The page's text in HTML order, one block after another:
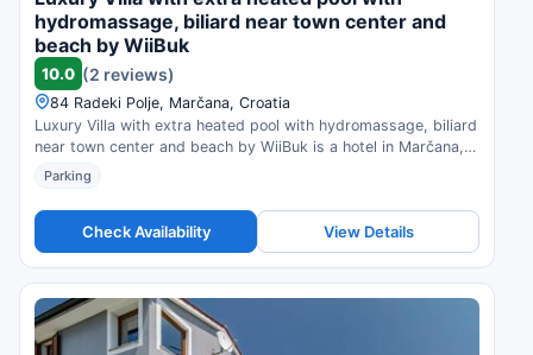
hydromassage, biliard near town center and
beach by WiiBuk
10.0 (2 reviews)
84 Radeki Polje, Marčana, Croatia
Luxury Villa with extra heated pool with hydromassage, biliard
near town center and beach by WiiBuk is a hotel in Marčana,
Croatia. Compare prices and check availability.
Parking
Check Availability View Details